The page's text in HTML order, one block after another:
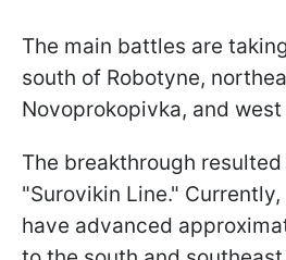
The main battles are
south of Robotyne,
Novoprokopivka, and
The breakthrough
"Surovikin Line."
have advanced